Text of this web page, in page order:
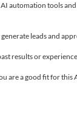
automation tools
leads and
results or
are a good fit for this